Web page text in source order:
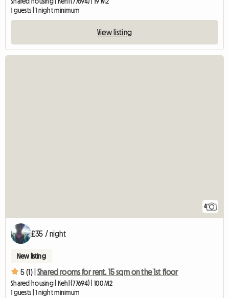
1 guests | 1 night minimum
View listing
4
£35 / night
New listing
5 (1) | Shared rooms for rent. 15 sqm on the 1st floor
Shared housing | Kehl (77694) | 100 M2
1 guests | 1 night minimum